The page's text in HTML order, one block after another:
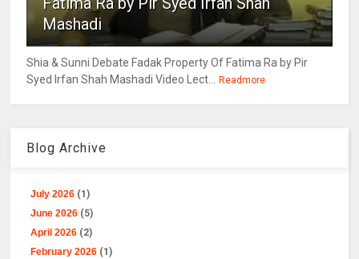
Mashadi
Shia & Sunni Debate Fadak Property Of Fatima Ra by Pir
Syed Irfan Shah Mashadi Video Lect... Readmore
Blog Archive
July 2026 (1)
June 2026 (5)
April 2026 (2)
February 2026 (1)